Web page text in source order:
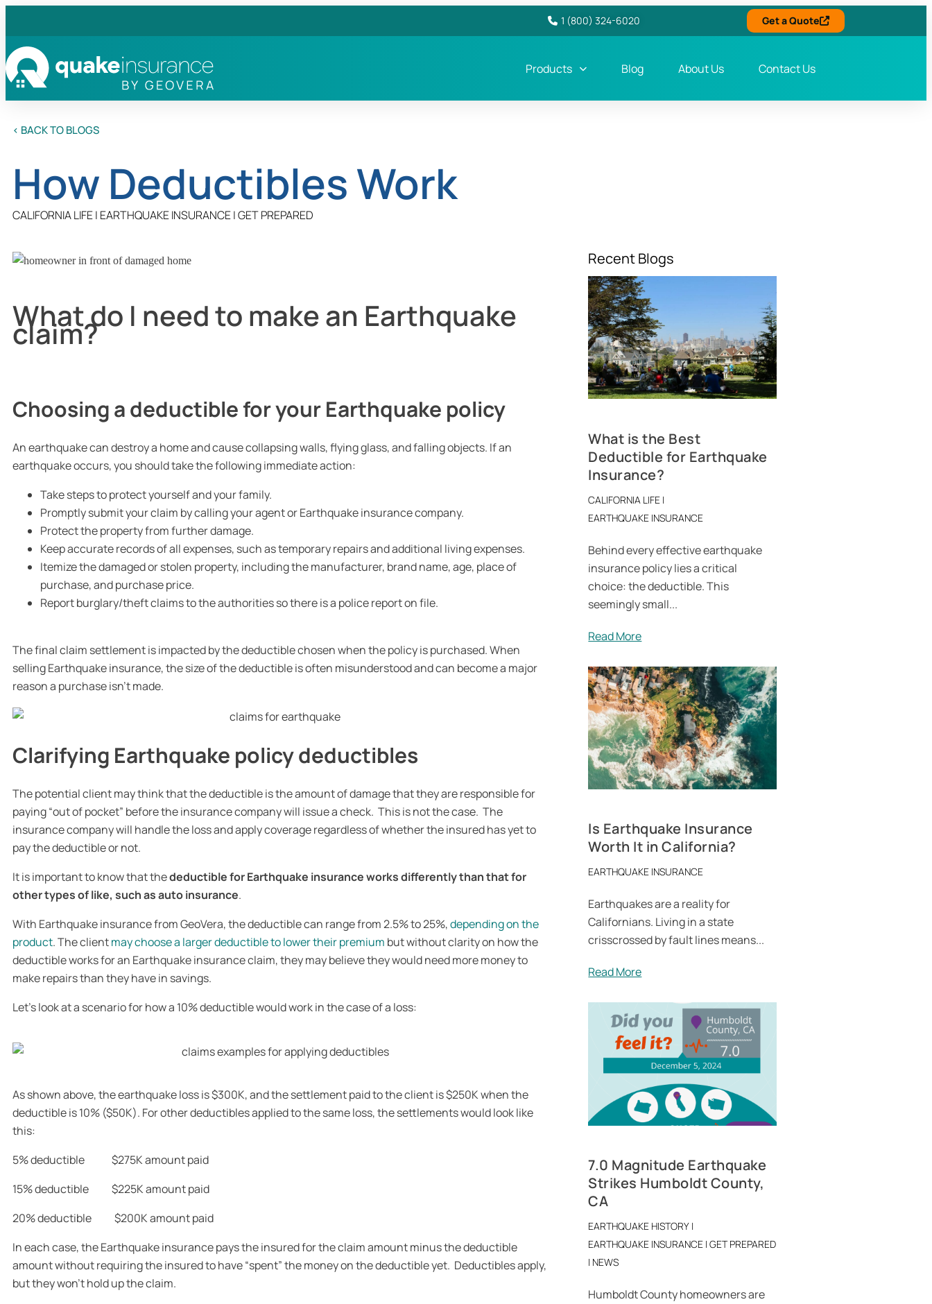
1 (800) 324-6020 Get a Quote
Products Blog About Us Contact Us
< BACK TO BLOGS
How Deductibles Work
CALIFORNIA LIFE| EARTHQUAKE INSURANCE|GET PREPARED
What do I need to make an Earthquake
claim?
Choosing a deductible for your Earthquake policy
An earthquake can destroy a home and cause collapsing walls, flying glass, and falling objects. If an
earthquake occurs, you should take the following immediate action:
Take steps to protect yourself and your family.
Promptly submit your claim by calling your agent or Earthquake insurance company.
Protect the property from further damage.
Keep accurate records of all expenses, such as temporary repairs and additional living expenses.
Itemize the damaged or stolen property, including the manufacturer, brand name, age, place of
purchase, and purchase price.
Report burglary/theft claims to the authorities so there is a police report on file.
The final claim settlement is impacted by the deductible chosen when the policy is purchased. When
selling Earthquake insurance, the size of the deductible is often misunderstood and can become a major
reason a purchase isn’t made.
Clarifying Earthquake policy deductibles
The potential client may think that the deductible is the amount of damage that they are responsible for
paying “out of pocket” before the insurance company will issue a check. This is not the case. The
insurance company will handle the loss and apply coverage regardless of whether the insured has yet to
pay the deductible or not.
It is important to know that thedeductible for Earthquake insuranceworks differently than that for
other types of like, such as auto insurance.
With Earthquake insurance from GeoVera, the deductible can range from 2.5% to 25%,depending on the
product. The clientmay choose a larger deductible to lower their premium but without clarity on how the
deductible works for an Earthquake insurance claim, they may believe they would need more money to
make repairs than they have in savings.
Let’s look at a scenario for how a 10% deductible would work in the case of a loss:
As shown above, the earthquake loss is $300K, and the settlement paid to the client is $250K when the
deductible is 10% ($50K). For other deductibles applied to the same loss, the settlements would look like
this:
5% deductible $275K amount paid
15% deductible $225K amount paid
20% deductible $200K amount paid
In each case, the Earthquake insurance pays the insured for the claim amount minus the deductible
amount without requiring the insured to have “spent” the money on the deductible yet. Deductibles apply,
but they won’t hold up the claim.
Recent Blogs
What is the Best
Deductible for Earthquake
Insurance?
CALIFORNIA LIFE |
EARTHQUAKE INSURANCE
Behind every effective earthquake
insurance policy lies a critical
choice: the deductible. This
seemingly small...
Read More
Is Earthquake Insurance
Worth It in California?
EARTHQUAKE INSURANCE
Earthquakes are a reality for
Californians. Living in a state
crisscrossed by fault lines means...
Read More
7.0 Magnitude Earthquake
Strikes Humboldt County,
CA
EARTHQUAKE HISTORY |
EARTHQUAKE INSURANCE |GET PREPARED
| NEWS
Humboldt County homeowners are